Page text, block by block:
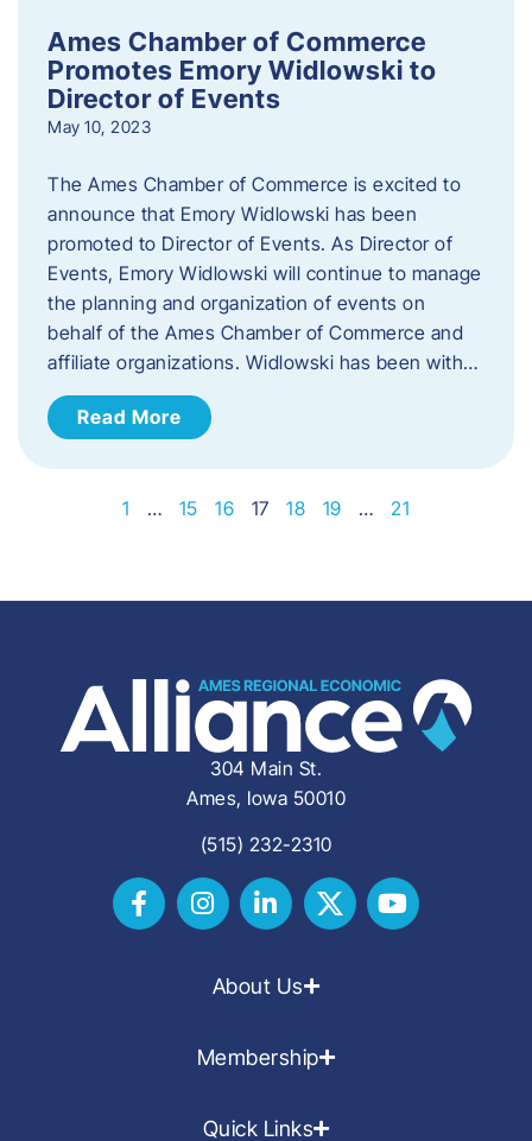
Ames Chamber of Commerce
Promotes Emory Widlowski to
Director of Events
May 10, 2023
The Ames Chamber of Commerce is excited to
announce that Emory Widlowski has been
promoted to Director of Events. ​As Director of
Events, Emory Widlowski will continue to manage
the planning and organization of events on
behalf of the Ames Chamber of Commerce and
affiliate organizations. Widlowski has been with…
Read More
1 … 15 16 17 18 19 … 21
304 Main St.
Ames, Iowa 50010
(515) 232-2310
About Us
Membership
Quick Links